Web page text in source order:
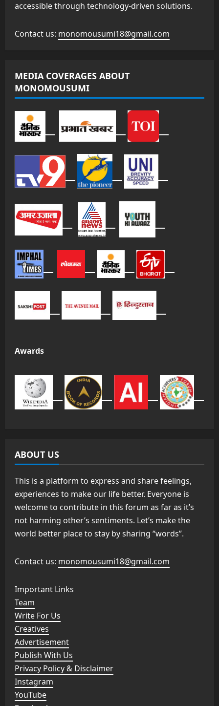
accessible through technology-driven solutions.
Contact us: monomousumi18@gmail.com
MEDIA COVERAGES ABOUT
MONOMOUSUMI
Awards
ABOUT US
This is a platform to express and share feelings,
experiences to make our life better. Everyone is
welcome to contribute in this forum as far as it’s
not harming other’s sentiments. Let’s make the
world better place to stay by sharing “words”.
Contact us: monomousumi18@gmail.com
Important Links
Team
Write For Us
Creatives
Advertisement
Publish With Us
Privacy Policy & Disclaimer
Instagram
YouTube